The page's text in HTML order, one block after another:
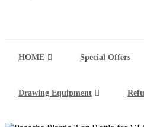
HOME Special Offers
Drawing Equipment